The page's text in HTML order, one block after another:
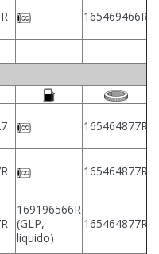
165469466R
165464877R
165464877R
169196566R
(GLP,
liquido)
165464877R